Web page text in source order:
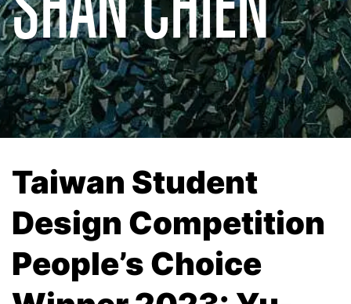
Taiwan Student
Design Competition
People’s Choice